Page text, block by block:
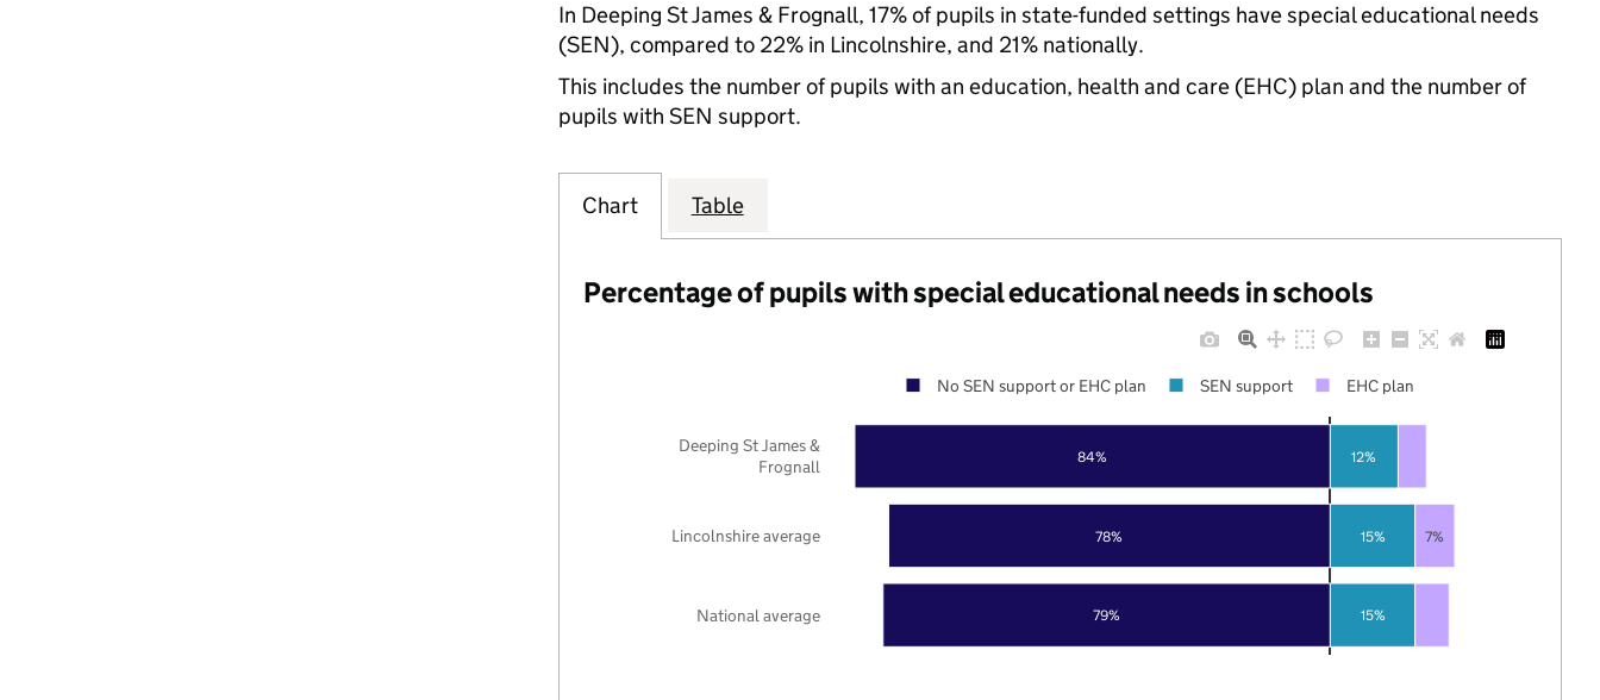
In Deeping St James & Frognall, 17% of pupils in state-funded settings have special educational needs
(SEN), compared to 22% in Lincolnshire, and 21% nationally.
This includes the number of pupils with an education, health and care (EHC) plan and the number of
pupils with SEN support.
Chart Table
Percentage of pupils with special educational needs in schools
79%
78%
84%
15%
15%
12%
7%
National average
Lincolnshire average
Deeping St James &
Frognall
No SEN support or EHC plan SEN support EHC plan